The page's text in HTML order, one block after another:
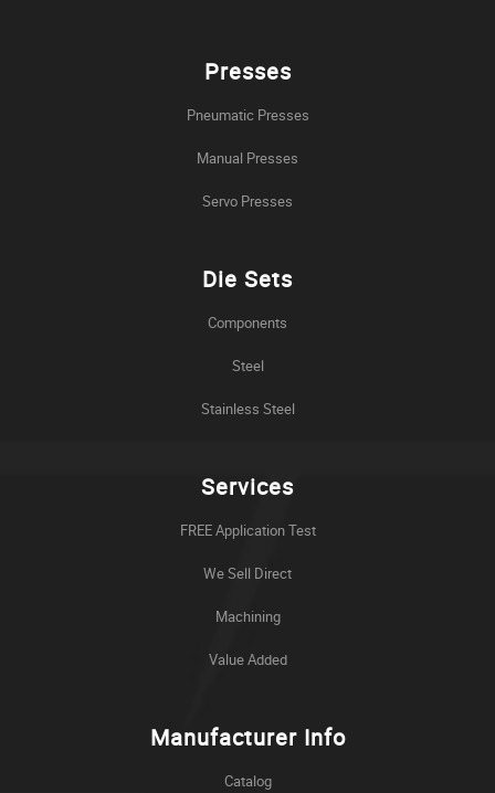
Presses
Pneumatic Presses
Manual Presses
Servo Presses
Die Sets
Components
Steel
Stainless Steel
Services
FREE Application Test
We Sell Direct
Machining
Value Added
Manufacturer Info
Catalog